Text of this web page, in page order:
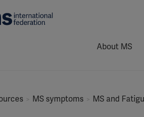
About MS
MS symptoms MS and